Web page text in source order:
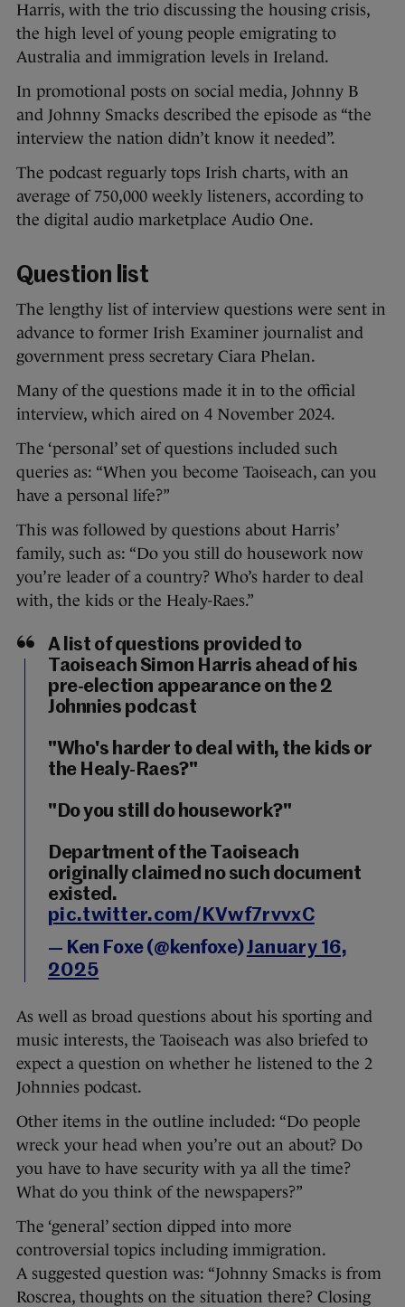
Harris, with the trio discussing the housing crisis,
the high level of young people emigrating to
Australia and immigration levels in Ireland.
In promotional posts on social media, Johnny B
and Johnny Smacks described the episode as “the
interview the nation didn’t know it needed”.
The podcast reguarly tops Irish charts, with an
average of 750,000 weekly listeners, according to
the digital audio marketplace Audio One.
Question list
The lengthy list of interview questions were sent in
advance to former Irish Examiner journalist and
government press secretary Ciara Phelan.
Many of the questions made it in to the official
interview, which aired on 4 November 2024.
The ‘personal’ set of questions included such
queries as: “When you become Taoiseach, can you
have a personal life?”
This was followed by questions about Harris’
family, such as: “Do you still do housework now
you’re leader of a country? Who’s harder to deal
with, the kids or the Healy-Raes.”
A list of questions provided to
Taoiseach Simon Harris ahead of his
pre-election appearance on the 2
Johnnies podcast
"Who's harder to deal with, the kids or
the Healy-Raes?"
"Do you still do housework?"
Department of the Taoiseach
originally claimed no such document
existed.
pic.twitter.com/KVwf7rvvxC
— Ken Foxe (@kenfoxe)January 16,
2025
As well as broad questions about his sporting and
music interests, the Taoiseach was also briefed to
expect a question on whether he listened to the 2
Johnnies podcast.
Other items in the outline included: “Do people
wreck your head when you’re out an about? Do
you have to have security with ya all the time?
What do you think of the newspapers?”
The ‘general’ section dipped into more
controversial topics including immigration.
A suggested question was: “Johnny Smacks is from
Roscrea, thoughts on the situation there? Closing